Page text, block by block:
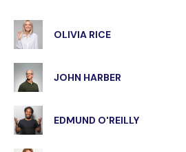
OLIVIA RICE
JOHN HARBER
EDMUND O'REILLY